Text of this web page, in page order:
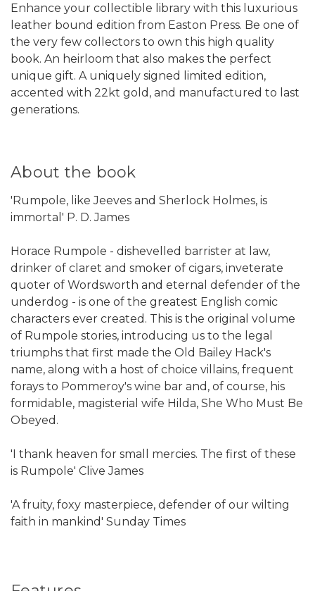
Enhance your collectible library with this luxurious
leather bound edition from Easton Press. Be one of
the very few collectors to own this high quality
book. An heirloom that also makes the perfect
unique gift. A uniquely signed limited edition,
accented with 22kt gold, and manufactured to last
generations.
About the book
'Rumpole, like Jeeves and Sherlock Holmes, is
immortal' P. D. James
Horace Rumpole - dishevelled barrister at law,
drinker of claret and smoker of cigars, inveterate
quoter of Wordsworth and eternal defender of the
underdog - is one of the greatest English comic
characters ever created. This is the original volume
of Rumpole stories, introducing us to the legal
triumphs that first made the Old Bailey Hack's
name, along with a host of choice villains, frequent
forays to Pommeroy's wine bar and, of course, his
formidable, magisterial wife Hilda, She Who Must Be
Obeyed.
'I thank heaven for small mercies. The first of these
is Rumpole' Clive James
'A fruity, foxy masterpiece, defender of our wilting
faith in mankind' Sunday Times